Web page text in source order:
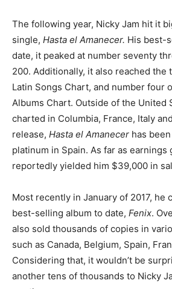
The following year, Nicky Jam hit it
single, Hasta el Amanecer. His best-
date, it peaked at number seventy
200. Additionally, it also reached the
Latin Songs Chart, and number four
Albums Chart. Outside of the United
charted in Columbia, France, Italy
release, Hasta el Amanecer has
platinum in Spain. As far as earnings
reportedly yielded him $39,000 in
Most recently in January of 2017, he
best-selling album to date, Fenix.
also sold thousands of copies in
such as Canada, Belgium, Spain,
Considering that, it wouldn’t be
another tens of thousands to Nicky